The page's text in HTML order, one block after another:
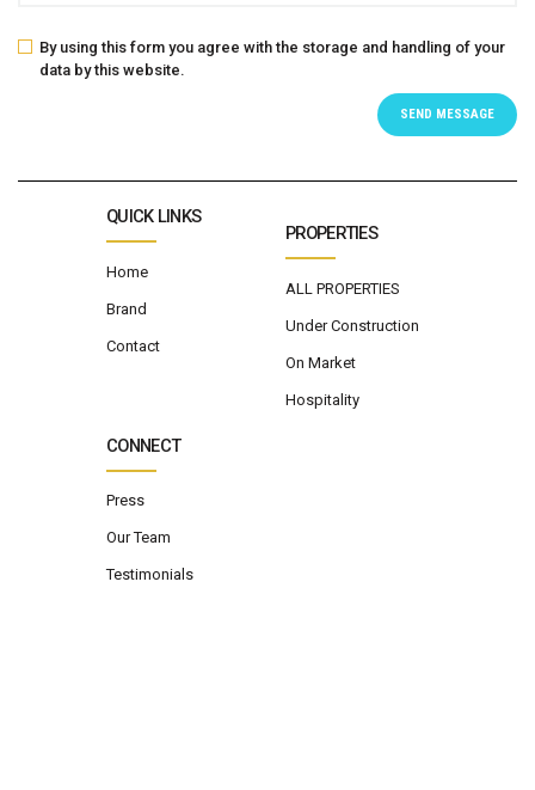
By using this form you agree with the storage and handling of your
data by this website.
QUICK LINKS
Home
Brand
Contact
PROPERTIES
ALL PROPERTIES
Under Construction
On Market
Hospitality
CONNECT
Press
Our Team
Testimonials